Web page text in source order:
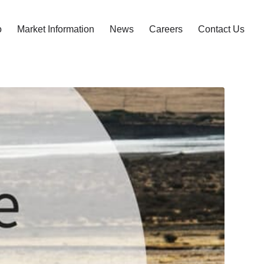
Market Information News Careers Contact Us